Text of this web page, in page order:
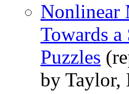
Nonlinear
Towards
Puzzles
by Taylor,